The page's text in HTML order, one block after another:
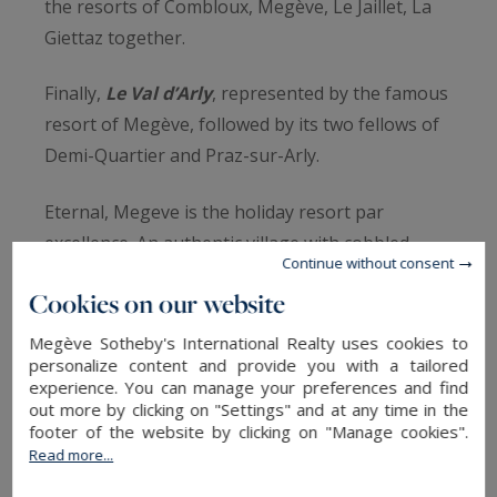
the resorts of Combloux, Megève, Le Jaillet, La
Giettaz together.
Finally, Le Val d’Arly, represented by the famous
resort of Megève, followed by its two fellows of
Demi-Quartier and Praz-sur-Arly.
Eternal, Megeve is the holiday resort par
excellence. An authentic village with cobbled
street and intact local heritage. Its three uplands
of Jaillet, Rochebrune and Mont d’Arbois are part
of its reputation.
Today,Megeveshines thank to the luxury
shops, the vibrant atmosphere and the starred
restaurants.
The ski area
Cookies on our website
Megève Sotheby's International Realty uses cookies to
personalize content and provide you with a tailored
experience. You can manage your preferences and find
out more by clicking on "Settings" and at any time in the
footer of the website by clicking on "Manage cookies".
Read more...
Continue without consent